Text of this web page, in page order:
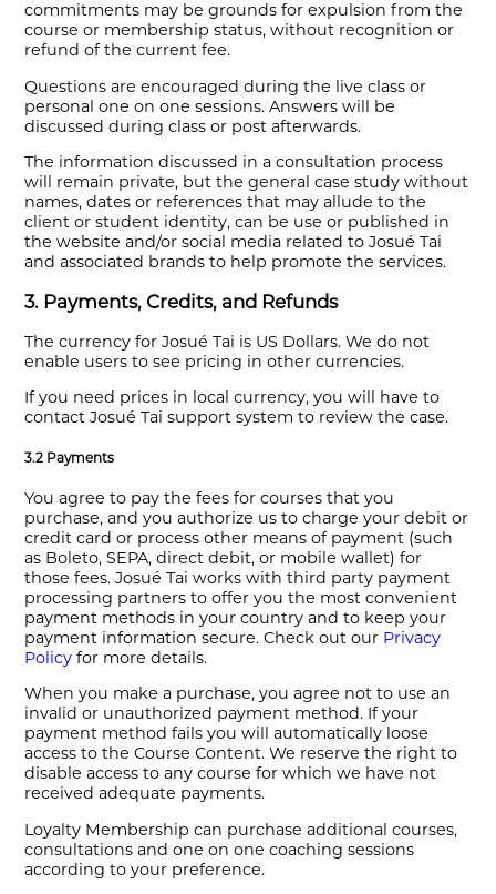
commitments may be grounds for expulsion from the
course or membership status, without recognition or
refund of the current fee.
Questions are encouraged during the live class or
personal one on one sessions. Answers will be
discussed during class or post afterwards.
The information discussed in a consultation process
will remain private, but the general case study without
names, dates or references that may allude to the
client or student identity, can be use or published in
the website and/or social media related to Josué Tai
and associated brands to help promote the services.
3. Payments, Credits, and Refunds
The currency for Josué Tai is US Dollars. We do not
enable users to see pricing in other currencies.
If you need prices in local currency, you will have to
contact Josué Tai support system to review the case.
3.2 Payments
You agree to pay the fees for courses that you
purchase, and you authorize us to charge your debit or
credit card or process other means of payment (such
as Boleto, SEPA, direct debit, or mobile wallet) for
those fees. Josué Tai works with third party payment
processing partners to offer you the most convenient
payment methods in your country and to keep your
payment information secure. Check out our Privacy
Policy for more details.
When you make a purchase, you agree not to use an
invalid or unauthorized payment method. If your
payment method fails you will automatically loose
access to the Course Content. We reserve the right to
disable access to any course for which we have not
received adequate payments.
Loyalty Membership can purchase additional courses,
consultations and one on one coaching sessions
according to your preference.